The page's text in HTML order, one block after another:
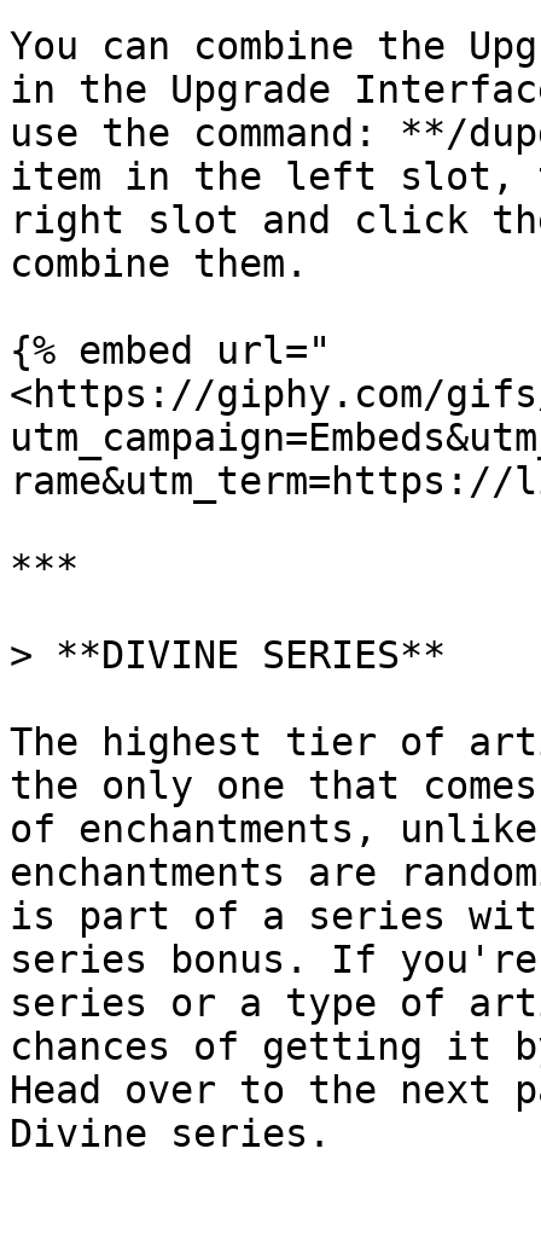
You can combine the
in the Upgrade
use the command: **/
item in the left slot,
right slot and click
combine them.
{% embed url="
<https://giphy.com/gifs/
***
> **DIVINE SERIES**
The highest tier of
the only one that
of enchantments,
enchantments are
is part of a series
series bonus. If
series or a type of
chances of getting it
Head over to the